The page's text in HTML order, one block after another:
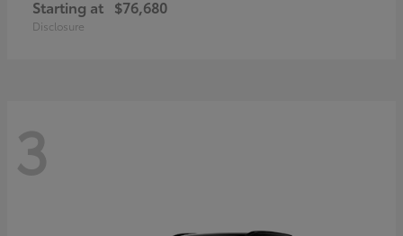
Starting at $76,680
Disclosure
3